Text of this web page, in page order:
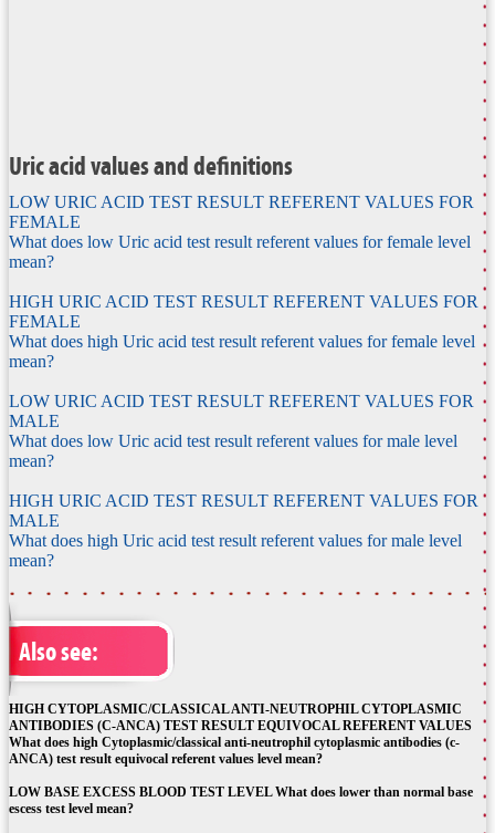
Uric acid values and definitions
LOW URIC ACID TEST RESULT REFERENT VALUES FOR
FEMALE
What does low Uric acid test result referent values for female level
mean?
HIGH URIC ACID TEST RESULT REFERENT VALUES FOR
FEMALE
What does high Uric acid test result referent values for female level
mean?
LOW URIC ACID TEST RESULT REFERENT VALUES FOR
MALE
What does low Uric acid test result referent values for male level
mean?
HIGH URIC ACID TEST RESULT REFERENT VALUES FOR
MALE
What does high Uric acid test result referent values for male level
mean?
Also see:
HIGH CYTOPLASMIC/CLASSICAL ANTI-NEUTROPHIL CYTOPLASMIC
ANTIBODIES (C-ANCA) TEST RESULT EQUIVOCAL REFERENT VALUES
What does high Cytoplasmic/classical anti-neutrophil cytoplasmic antibodies (c-
ANCA) test result equivocal referent values level mean?
LOW BASE EXCESS BLOOD TEST LEVEL What does lower than normal base
escess test level mean?